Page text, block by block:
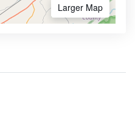
Larger Map